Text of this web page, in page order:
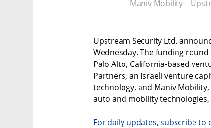
Maniv Mobility
Upstream Security Ltd.
Wednesday. The funding round
Palo Alto, California-based
Partners, an Israeli venture
technology, and Maniv
auto and mobility
For daily updates, subscribe to